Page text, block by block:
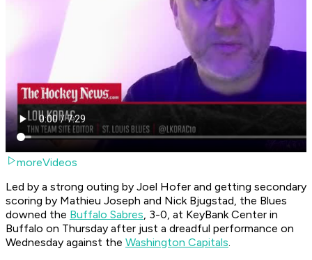
moreVideos
Led by a strong outing by Joel Hofer and getting secondary
scoring by Mathieu Joseph and Nick Bjugstad, the Blues
downed the Buffalo Sabres, 3-0, at KeyBank Center in
Buffalo on Thursday after just a dreadful performance on
Wednesday against the Washington Capitals.